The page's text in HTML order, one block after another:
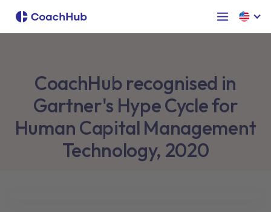
CoachHub recognised in
Gartner's Hype Cycle for
Human Capital Management
Technology, 2020